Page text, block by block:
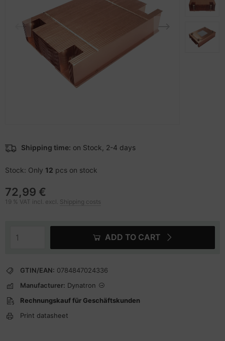
Shipping time: on Stock, 2-4 days
Stock: Only 12 pcs on stock
72,99 €
19 % VAT incl. excl. Shipping costs
ADD TO CART
GTIN/EAN: 0784847024336
Manufacturer: Dynatron
Rechnungskauf für Geschäftskunden
Print datasheet
Accessories
accessories
accessories
Netzwerkgeräte
Magnetisch
CD-/DVD-Rohlinge
Tinten Minen